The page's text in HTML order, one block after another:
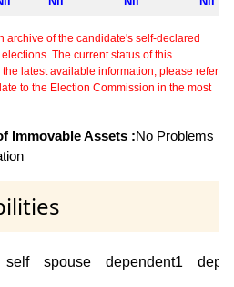
archive of the candidate's self-declared
The current status of this
latest available information, please refer
to the Election Commission in the most
Immovable Assets :No Problems
self spouse dependent1